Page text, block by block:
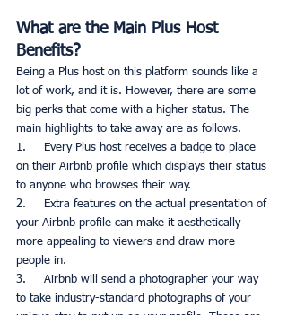
What are the Main Plus Host
Benefits?
Being a Plus host on this platform sounds like a
lot of work, and it is. However, there are some
big perks that come with a higher status. The
main highlights to take away are as follows.
1.     Every Plus host receives a badge to place
on their Airbnb profile which displays their status
to anyone who browses their way.
2.     Extra features on the actual presentation of
your Airbnb profile can make it aesthetically
more appealing to viewers and draw more
people in.
3.     Airbnb will send a photographer your way
to take industry-standard photographs of your